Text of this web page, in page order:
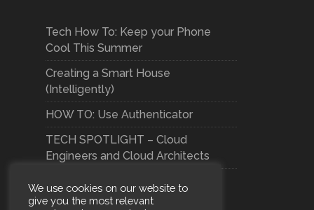
Tech How To: Keep your Phone
Cool This Summer
Creating a Smart House
(Intelligently)
HOW TO: Use Authenticator
TECH SPOTLIGHT – Cloud
Engineers and Cloud Architects
We use cookies on our website to
give you the most relevant